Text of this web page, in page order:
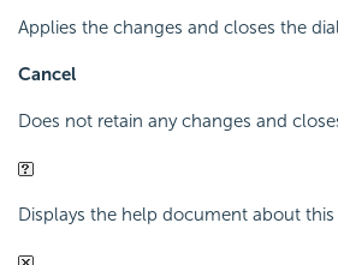
Applies the changes and closes the
Cancel
Does not retain any changes and
Displays the help document about this